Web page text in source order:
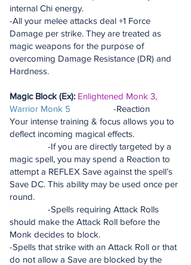
internal Chi energy.
-All your melee attacks deal +1 Force
Damage per strike. They are treated as
magic weapons for the purpose of
overcoming Damage Resistance (DR) and
Hardness.
Magic Block (Ex): Enlightened Monk 3,
Warrior Monk 5
-Reaction
Your intense training & focus allows you to
deflect incoming magical effects.
-If you are directly targeted by a
magic spell, you may spend a Reaction to
attempt a REFLEX Save against the spell’s
Save DC. This ability may be used once per
round.
-Spells requiring Attack Rolls
should make the Attack Roll before the
Monk decides to block.
-Spells that strike with an Attack Roll or that
do not allow a Save are blocked by the